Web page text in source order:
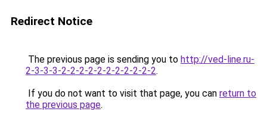
Redirect Notice
The previous page is sending you to http://ved-line.ru-
2-3-3-3-2-2-2-2-2-2-2-2-2-2-2.
If you do not want to visit that page, you can return to
the previous page.